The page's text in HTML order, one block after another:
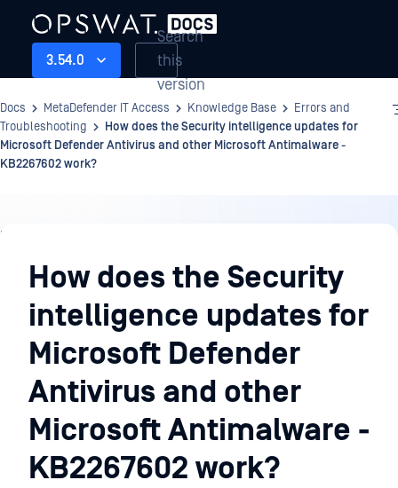
3.54.0
Search
this
version
Docs MetaDefender IT Access Knowledge Base
Errors and
Troubleshooting
How does the Security intelligence updates for
Microsoft Defender Antivirus and other Microsoft Antimalware -
KB2267602 work?
Knowledge
BaseHow does the Security
intelligence updates for
Microsoft Defender
Antivirus and other
Microsoft Antimalware -
KB2267602 work?